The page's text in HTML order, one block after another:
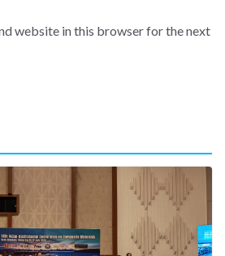
website in this browser for the next